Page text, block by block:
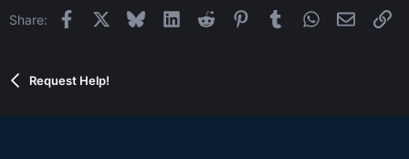
Share: Facebook BlueskyLinkedInReddit PinterestTumblrWhatsApp
Email
Request Help!